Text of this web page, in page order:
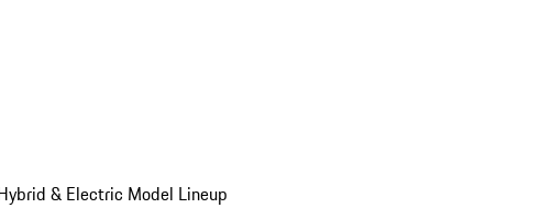
& Electric Model Lineup